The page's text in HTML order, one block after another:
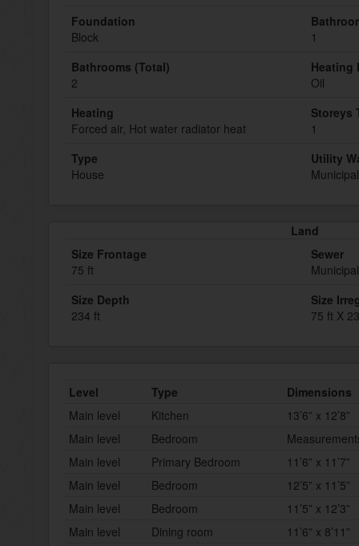
Foundation
Block
1
Bathrooms (Total)
2
Heating
Oil
Heating
Forced air, Hot water radiator heat
Storeys
1
Type
House
Utility
Land
Size Frontage
75 ft
Sewer
Size Depth
234 ft
Size
75 ft X
Level Type
Dimensions
Main level
Kitchen
13’6” x 12’8”
Main level
Bedroom
Main level
Primary Bedroom
11’6” x 11’7”
Main level
Bedroom
12’5” x 11’5”
Main level
Bedroom
11’5” x 12’3”
Main level
Dining room
11’6” x 8’11”